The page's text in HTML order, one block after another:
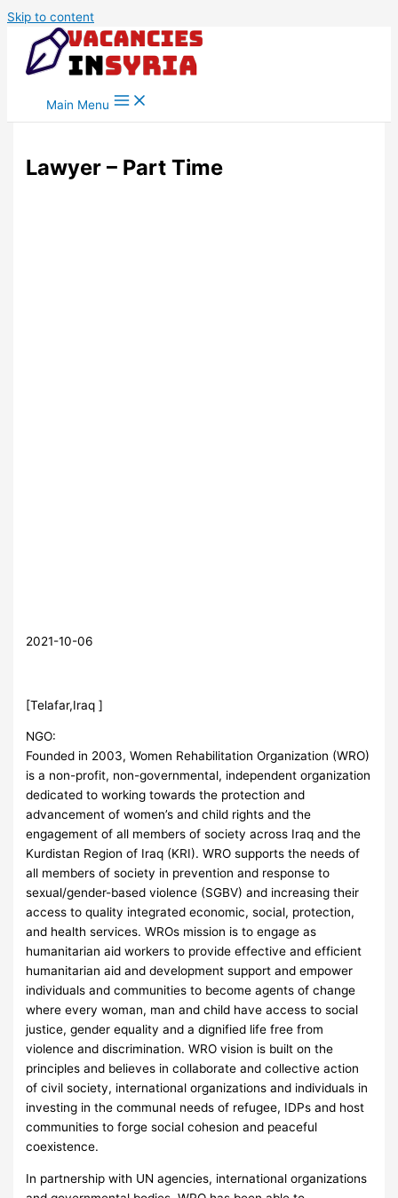
Skip to content
Main Menu
Lawyer – Part Time
2021-10-06
[Telafar,Iraq ]
NGO:
Founded in 2003, Women Rehabilitation Organization (WRO)
is a non-profit, non-governmental, independent organization
dedicated to working towards the protection and
advancement of women’s and child rights and the
engagement of all members of society across Iraq and the
Kurdistan Region of Iraq (KRI). WRO supports the needs of
all members of society in prevention and response to
sexual/gender-based violence (SGBV) and increasing their
access to quality integrated economic, social, protection,
and health services. WROs mission is to engage as
humanitarian aid workers to provide effective and efficient
humanitarian aid and development support and empower
individuals and communities to become agents of change
where every woman, man and child have access to social
justice, gender equality and a dignified life free from
violence and discrimination. WRO vision is built on the
principles and believes in collaborate and collective action
of civil society, international organizations and individuals in
investing in the communal needs of refugee, IDPs and host
communities to forge social cohesion and peaceful
coexistence.
In partnership with UN agencies, international organizations